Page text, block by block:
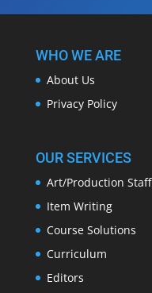
WHO WE ARE
About Us
Privacy Policy
OUR SERVICES
Art/Production Staff
Item Writing
Course Solutions
Curriculum
Editors